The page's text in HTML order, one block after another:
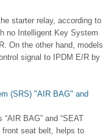
starter relay, according to
no Intelligent Key System
On the other hand, models
signal to IPDM E/R by
(SRS) "AIR BAG" and
BAG” and “SEAT
front seat belt, helps to